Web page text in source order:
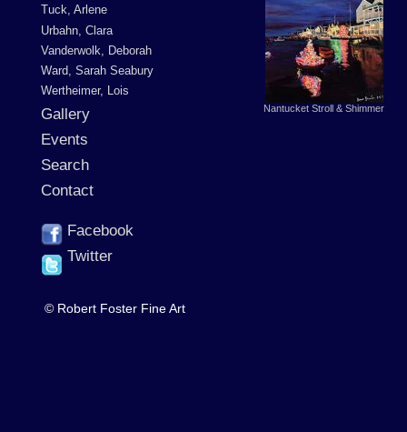
Tuck, Arlene
Urbahn, Clara
Vanderwolk, Deborah
Ward, Sarah Seabury
Wertheimer, Lois
Gallery
Events
Search
Contact
Facebook
Twitter
Nantucket Stroll & Shimmer
© Robert Foster Fine Art